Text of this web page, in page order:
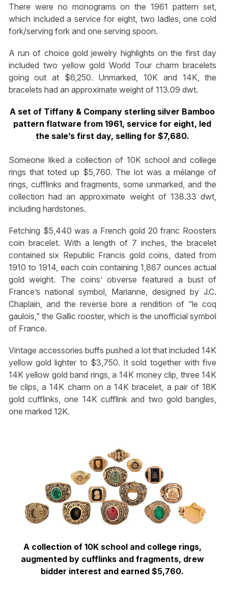
There were no monograms on the 1961 pattern set,
which included a service for eight, two ladles, one cold
fork/serving fork and one serving spoon.
A run of choice gold jewelry highlights on the first day
included two yellow gold World Tour charm bracelets
going out at $6,250. Unmarked, 10K and 14K, the
bracelets had an approximate weight of 113.09 dwt.
A set of Tiffany & Company sterling silver Bamboo
pattern flatware from 1961, service for eight, led
the sale’s first day, selling for $7,680.
Someone liked a collection of 10K school and college
rings that toted up $5,760. The lot was a mélange of
rings, cufflinks and fragments, some unmarked, and the
collection had an approximate weight of 138.33 dwt,
including hardstones.
Fetching $5,440 was a French gold 20 franc Roosters
coin bracelet. With a length of 7 inches, the bracelet
contained six Republic Francis gold coins, dated from
1910 to 1914, each coin containing 1,867 ounces actual
gold weight. The coins’ obverse featured a bust of
France’s national symbol, Marianne, designed by J.C.
Chaplain, and the reverse bore a rendition of “le coq
gaulois,” the Gallic rooster, which is the unofficial symbol
of France.
Vintage accessories buffs pushed a lot that included 14K
yellow gold lighter to $3,750. It sold together with five
14K yellow gold band rings, a 14K money clip, three 14K
tie clips, a 14K charm on a 14K bracelet, a pair of 18K
gold cufflinks, one 14K cufflink and two gold bangles,
one marked 12K.
A collection of 10K school and college rings,
augmented by cufflinks and fragments, drew
bidder interest and earned $5,760.